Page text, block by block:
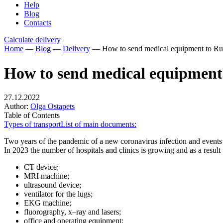
Help
Blog
Contacts
Calculate delivery
Home — Blog — Delivery — How to send medical equipment to
How to send medical
27.12.2022
Author: Olga Ostapets
Table of Contents
Types of transportList of main documents:
Two years of the pandemic of a new coronavirus infection and
In 2023 the number of hospitals and clinics is growing and as a
CT device;
MRI machine;
ultrasound device;
ventilator for the lugs;
EKG machine;
fluorography, x–ray and lasers;
office and operating equipment;